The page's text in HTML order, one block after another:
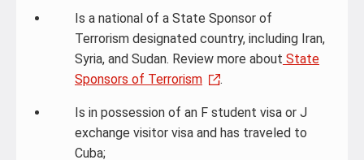
Is a national of a State Sponsor of
Terrorism designated country, including Iran,
Syria, and Sudan. Review more about State
Sponsors of Terrorism
.
Is in possession of an F student visa or J
exchange visitor visa and has traveled to
Cuba;